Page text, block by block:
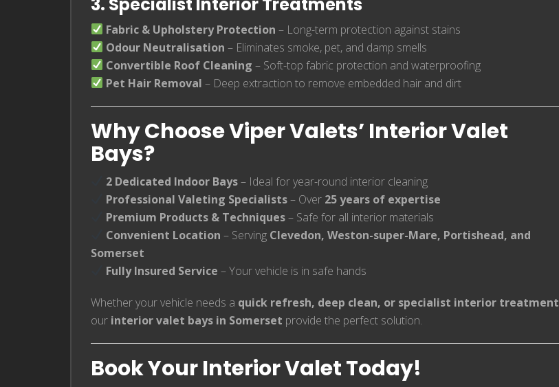
Fabric & Upholstery Protection – Long-term protection against stains
Odour Neutralisation – Eliminates smoke, pet, and damp smells
Convertible Roof Cleaning – Soft-top fabric protection and waterproofing
Pet Hair Removal – Deep extraction to remove embedded hair and dirt
Why Choose Viper Valets’ Interior Valet
Bays?
2 Dedicated Indoor Bays– Ideal for year-round interior cleaning
Professional Valeting Specialists– Over 25 years of expertise
Premium Products & Techniques– Safe for all interior materials
Convenient Location – Serving Clevedon, Weston-super-Mare, Portishead, and
Somerset
Fully Insured Service – Your vehicle is in safe hands
Whether your vehicle needs a quick refresh, deep clean, or specialist interior treatment
our interior valet bays in Somerset provide the perfect solution.
Book Your Interior Valet Today!